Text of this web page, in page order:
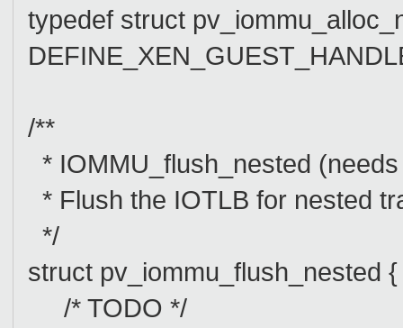
typedef struct
/**
* IOMMU_flush_nested
* Flush the IOTLB for nested
*/
struct pv_iommu_flush_nested {
/* TODO */